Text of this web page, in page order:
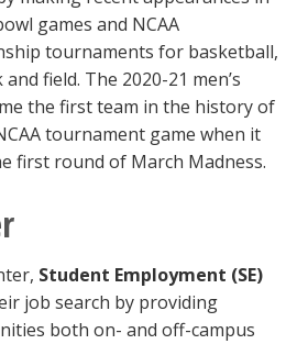
games and NCAA
tournaments for basketball,
field. The 2020-21 men’s
the first team in the history of
tournament game when it
first round of March Madness.
Student Employment (SE)
job search by providing
both on- and off-campus